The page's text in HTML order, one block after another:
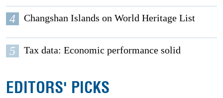
4 Changshan Islands on World Heritage List
5 Tax data: Economic performance solid
EDITORS' PICKS